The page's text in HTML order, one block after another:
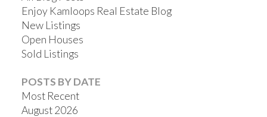
Enjoy Kamloops Real Estate Blog
New Listings
Open Houses
Sold Listings
POSTS BY DATE
Most Recent
August 2026